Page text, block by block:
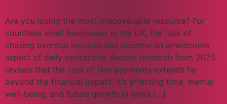
Are you losing the most irrecoverable resource? For
countless small businesses in the UK, the task of
chasing overdue invoices has become an unwelcome
aspect of daily operations. Recent research from 2025
reveals that the cost of late payments extends far
beyond the financial impact; it’s affecting time, mental
well-being, and future growth in ways […]